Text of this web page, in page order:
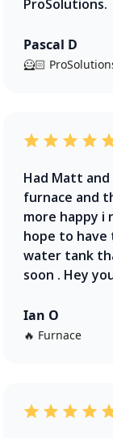
ProSolutions.
Pascal D
🦸🏻
Had Matt
furnace and
more happy i
hope to
water tank
soon . Hey
Ian O
🔥 Furnace